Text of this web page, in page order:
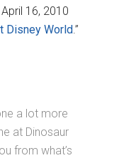
16, 2010
Disney World.”
a lot more
at Dinosaur
from what’s